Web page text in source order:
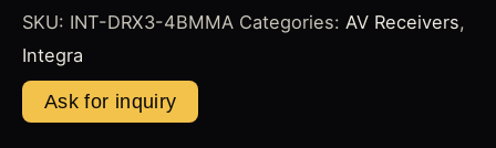
SKU: INT-DRX3-4BMMA Categories: AV Receivers,
Integra